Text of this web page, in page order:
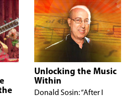
Unlocking the Music
Within
Donald Sosin: “After I